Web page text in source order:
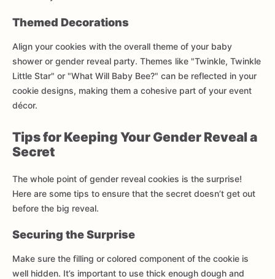
Themed Decorations
Align your cookies with the overall theme of your baby
shower or gender reveal party. Themes like "Twinkle, Twinkle
Little Star" or "What Will Baby Bee?" can be reflected in your
cookie designs, making them a cohesive part of your event
décor.
Tips for Keeping Your Gender Reveal a
Secret
The whole point of gender reveal cookies is the surprise!
Here are some tips to ensure that the secret doesn’t get out
before the big reveal.
Securing the Surprise
Make sure the filling or colored component of the cookie is
well hidden. It’s important to use thick enough dough and